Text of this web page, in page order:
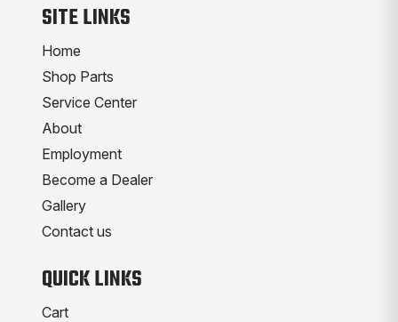
SITE LINKS
Home
Shop Parts
Service Center
About
Employment
Become a Dealer
Gallery
Contact us
QUICK LINKS
Cart